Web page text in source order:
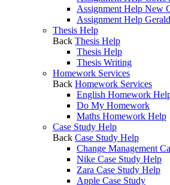
Assignment Help New
Assignment Help
Thesis Help
Back Thesis Help
Thesis Help
Thesis Writing
Homework Services
Back Homework Services
English Homework
Do My Homework
Maths Homework Help
Case Study Help
Back Case Study Help
Change Management
Nike Case Study Help
Zara Case Study Help
Apple Case Study